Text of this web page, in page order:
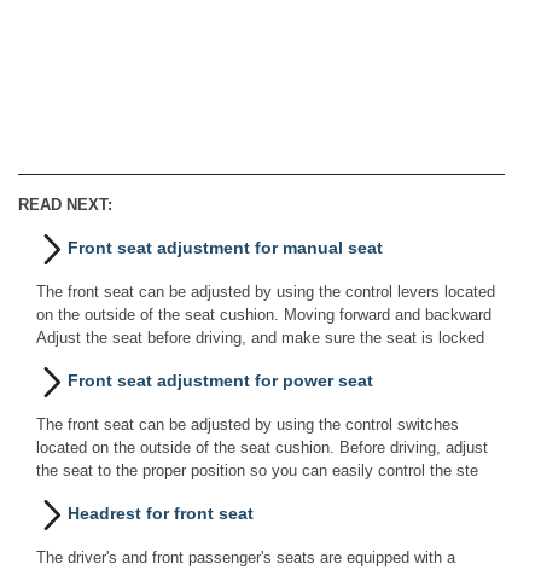
READ NEXT:
Front seat adjustment for manual seat
The front seat can be adjusted by using the control levers located
on the outside of the seat cushion. Moving forward and backward
Adjust the seat before driving, and make sure the seat is locked
Front seat adjustment for power seat
The front seat can be adjusted by using the control switches
located on the outside of the seat cushion. Before driving, adjust
the seat to the proper position so you can easily control the ste
Headrest for front seat
The driver's and front passenger's seats are equipped with a